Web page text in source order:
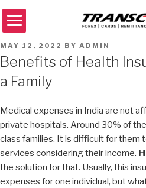
Skip
to
content
TRANSCORP
POSTED
ON
MAY 12, 2022 BY ADMIN
Benefits of Health
a Family
Medical expenses in India are not
private hospitals. Around 30% of
class families. It is difficult for them
services considering their income.
the solution for that. Usually, this
expenses for one individual, but